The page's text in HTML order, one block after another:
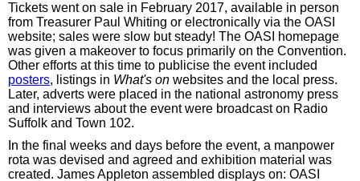
Tickets went on sale in February 2017, available in person
from Treasurer Paul Whiting or electronically via the OASI
website; sales were slow but steady! The OASI homepage
was given a makeover to focus primarily on the Convention.
Other efforts at this time to publicise the event included
posters, listings in What's on websites and the local press.
Later, adverts were placed in the national astronomy press
and interviews about the event were broadcast on Radio
Suffolk and Town 102.
In the final weeks and days before the event, a manpower
rota was devised and agreed and exhibition material was
created. James Appleton assembled displays on: OASI